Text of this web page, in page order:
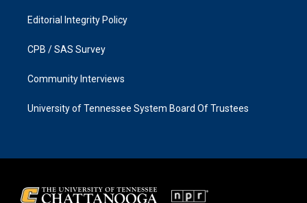
Editorial Integrity Policy
CPB / SAS Survey
Community Interviews
University of Tennessee System Board Of Trustees